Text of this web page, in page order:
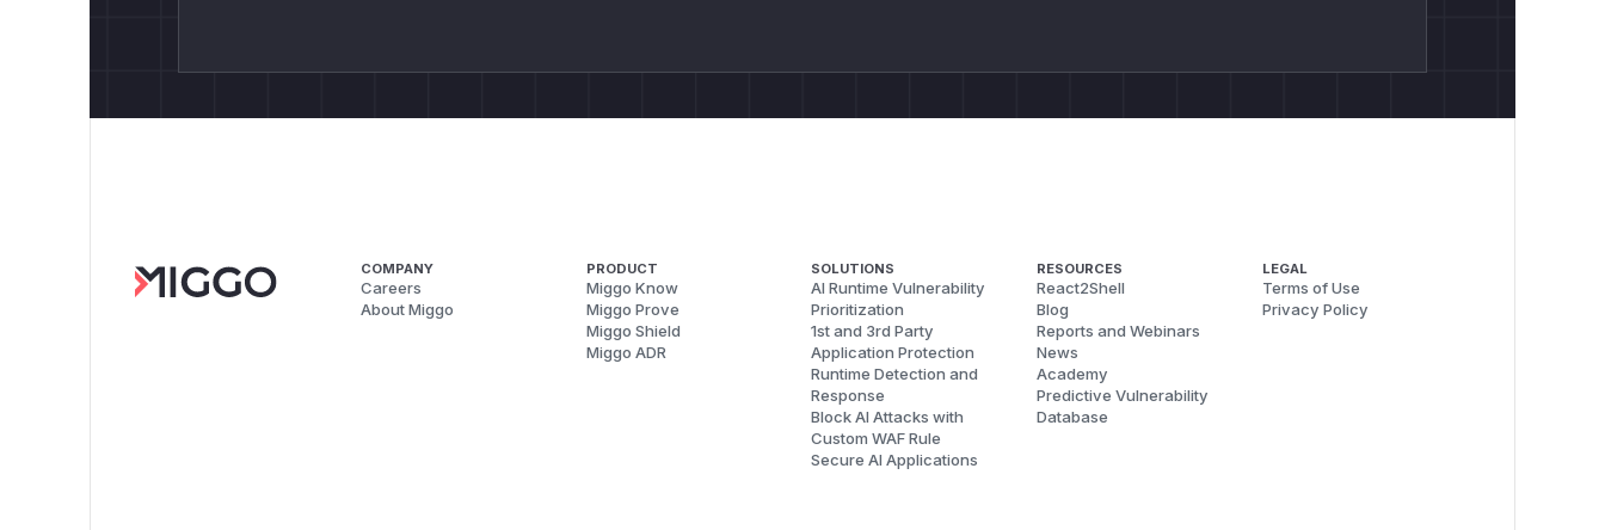
COMPANY
Careers
About Miggo
PRODUCT
Miggo Know
Miggo Prove
Miggo Shield
Miggo ADR
SOLUTIONS
AI Runtime Vulnerability
Prioritization
1st and 3rd Party
Application Protection
Runtime Detection and
Response
Block AI Attacks with
Custom WAF Rule
Secure AI Applications
RESOURCES
React2Shell
Blog
Reports and Webinars
News
Academy
Predictive Vulnerability
Database
LEGAL
Terms of Use
Privacy Policy